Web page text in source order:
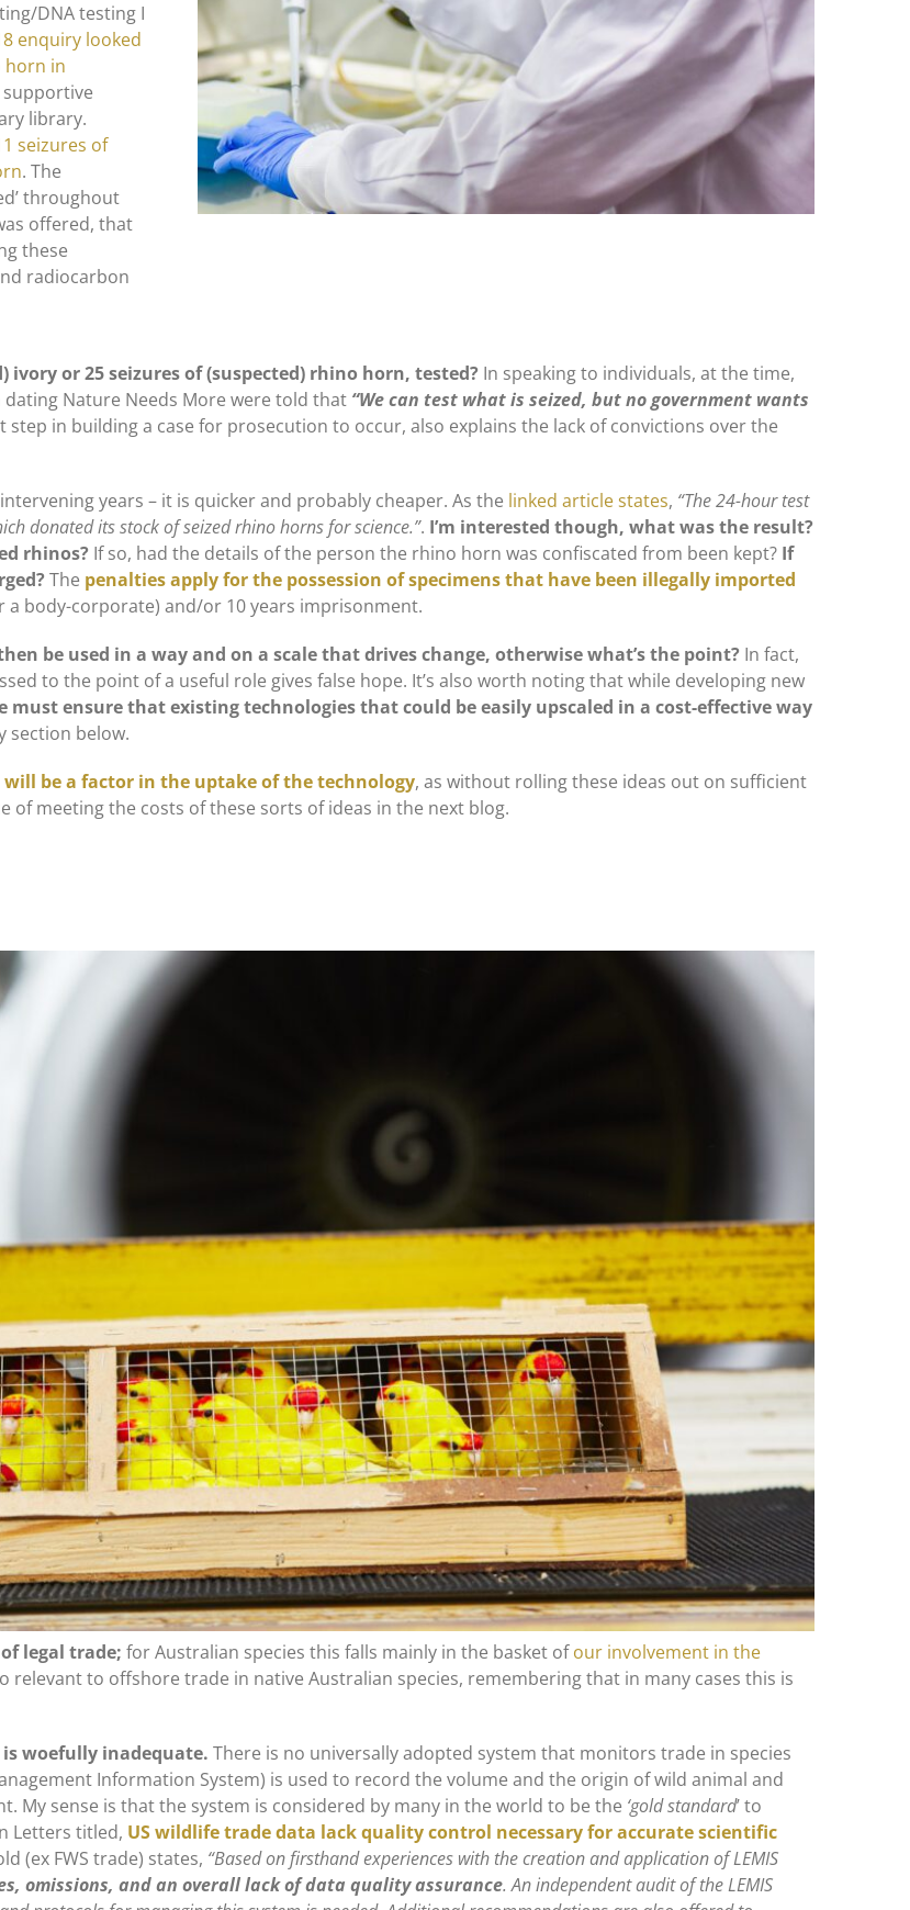
DNA testing I
enquiry looked
horn in
library.
seizures of
. The
throughout
offered, that
these
radiocarbon
ivory or 25 seizures of (suspected) rhino horn, tested? In speaking to individuals, at the time,
Nature Needs More were told that“We can test what is seized, but no government wants
step in building a case for prosecution to occur, also explains the lack of convictions over the
years – it is quicker and probably cheaper. As the linked article states, “The 24-hour test
donated its stock of seized rhino horns for science.”. I’m interested though, what was the result?
rhinos? If so, had the details of the person the rhino horn was confiscated from been kept? If
The penalties apply for the possession of specimens that have been illegally imported
a body-corporate) and/or 10 years imprisonment.
be used in a way and on a scale that drives change, otherwise what’s the point? In fact,
to the point of a useful role gives false hope. It’s also worth noting that while developing new
must ensure that existing technologies that could be easily upscaled in a cost-effective way
section below.
will be a factor in the uptake of the technology, as without rolling these ideas out on sufficient
of meeting the costs of these sorts of ideas in the next blog.
legal trade; for Australian species this falls mainly in the basket ofour involvement in the
relevant to offshore trade in native Australian species, remembering that in many cases this is
woefully inadequate. There is no universally adopted system that monitors trade in species
Information System) is used to record the volume and the origin of wild animal and
My sense is that the system is considered by many in the world to be the ‘gold standard’ to
Letters titled, US wildlife trade data lack quality control necessary for accurate scientific
(ex FWS trade) states, “Based on firsthand experiences with the creation and application of LEMIS
omissions, and an overall lack of data quality assurance. An independent audit of the LEMIS